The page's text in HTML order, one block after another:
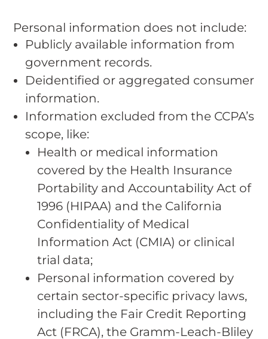
Personal information does not include:
Publicly available information from
government records.
Deidentified or aggregated consumer
information.
Information excluded from the CCPA’s
scope, like:
Health or medical information
covered by the Health Insurance
Portability and Accountability Act of
1996 (HIPAA) and the California
Confidentiality of Medical
Information Act (CMIA) or clinical
trial data;
Personal information covered by
certain sector-specific privacy laws,
including the Fair Credit Reporting
Act (FRCA), the Gramm-Leach-Bliley